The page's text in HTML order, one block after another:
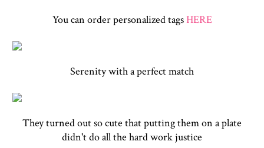
You can order personalized tagsHERE
Serenity with a perfect match
They turned out so cute that putting them on a plate
didn't do all the hard work justice